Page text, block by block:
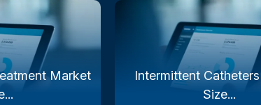
Market
Intermittent
Size...